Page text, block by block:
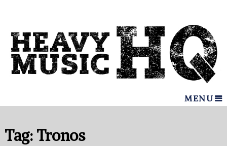
MENU
Tag: Tronos